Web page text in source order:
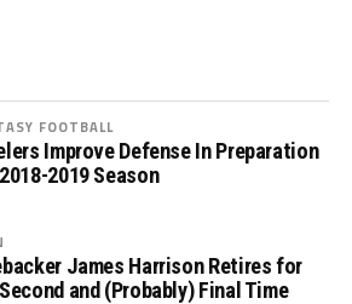
FOOTBALL
Improve Defense In Preparation
2019 Season
James Harrison Retires for
and (Probably) Final Time